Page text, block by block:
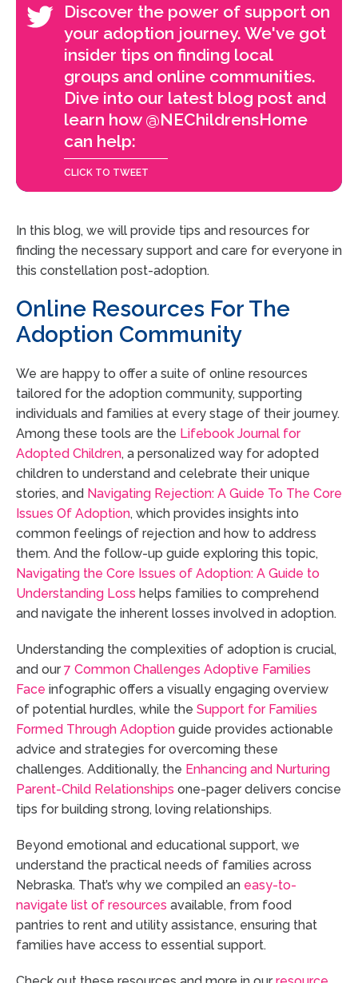
Discover the power of support on
your adoption journey. We've got
insider tips on finding local
groups and online communities.
Dive into our latest blog post and
learn how @NEChildrensHome
can help:
In this blog, we will provide tips and resources for
finding the necessary support and care for everyone in
this constellation post-adoption.
Online Resources For The
Adoption Community
We are happy to offer a suite of online resources
tailored for the adoption community, supporting
individuals and families at every stage of their journey.
Among these tools are the Lifebook Journal for
Adopted Children, a personalized way for adopted
children to understand and celebrate their unique
stories, and Navigating Rejection: A Guide To The Core
Issues Of Adoption, which provides insights into
common feelings of rejection and how to address
them. And the follow-up guide exploring this topic,
Navigating the Core Issues of Adoption: A Guide to
Understanding Loss helps families to comprehend
and navigate the inherent losses involved in adoption.
Understanding the complexities of adoption is crucial,
and our7 Common Challenges Adoptive Families
Face infographic offers a visually engaging overview
of potential hurdles, while the Support for Families
Formed Through Adoption guide provides actionable
advice and strategies for overcoming these
challenges. Additionally, the Enhancing and Nurturing
Parent-Child Relationships one-pager delivers concise
tips for building strong, loving relationships.
Beyond emotional and educational support, we
understand the practical needs of families across
Nebraska. That’s why we compiled an easy-to-
navigate list of resources available, from food
pantries to rent and utility assistance, ensuring that
families have access to essential support.